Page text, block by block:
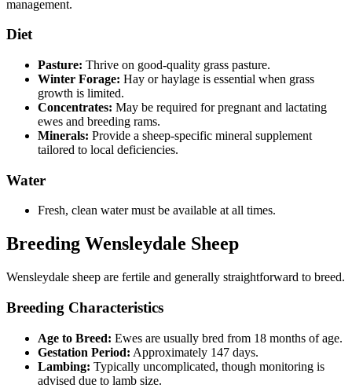
management.
Diet
Pasture: Thrive on good-quality grass pasture.
Winter Forage: Hay or haylage is essential when grass
growth is limited.
Concentrates: May be required for pregnant and lactating
ewes and breeding rams.
Minerals: Provide a sheep-specific mineral supplement
tailored to local deficiencies.
Water
Fresh, clean water must be available at all times.
Breeding Wensleydale Sheep
Wensleydale sheep are fertile and generally straightforward to breed.
Breeding Characteristics
Age to Breed: Ewes are usually bred from 18 months of age.
Gestation Period: Approximately 147 days.
Lambing: Typically uncomplicated, though monitoring is
advised due to lamb size.